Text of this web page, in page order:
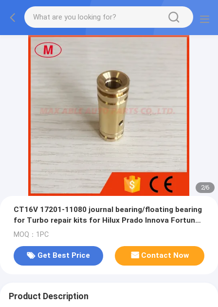
2/6
CT16V 17201-11080 journal bearing/floating bearing
for Turbo repair kits for Hilux Prado Innova Fortuner
2.8L diesel 1GD
MOQ：1PC
Get Best Price Contact Now
Product Description